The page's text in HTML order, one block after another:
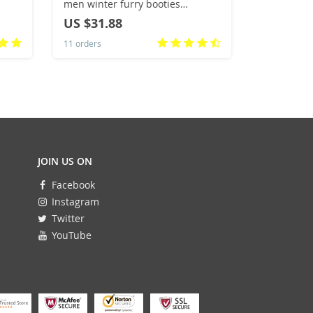
men winter furry booties
women’s fuzzy home shoes size
44 45 girls Chrismas slippers
drop shipping
US $31.88
11 orders
JOIN US ON
Facebook
Instagram
Twitter
YouTube